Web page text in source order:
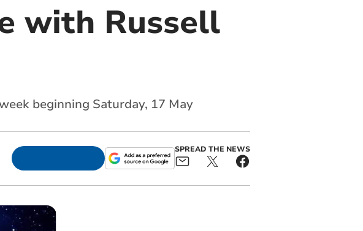
with Russell
beginning Saturday, 17 May
SPREAD THE NEWS